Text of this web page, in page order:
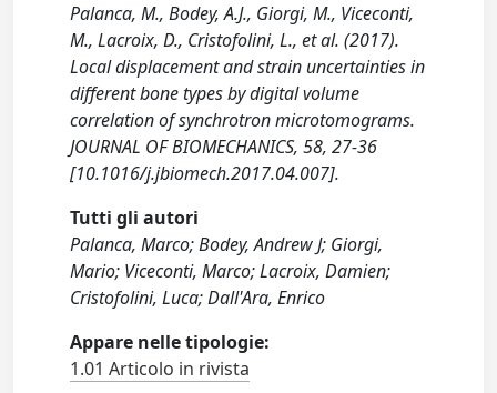
Palanca, M., Bodey, A.J., Giorgi, M., Viceconti,
M., Lacroix, D., Cristofolini, L., et al. (2017).
Local displacement and strain uncertainties in
different bone types by digital volume
correlation of synchrotron microtomograms.
JOURNAL OF BIOMECHANICS, 58, 27-36
[10.1016/j.jbiomech.2017.04.007].
Tutti gli autori
Palanca, Marco; Bodey, Andrew J; Giorgi,
Mario; Viceconti, Marco; Lacroix, Damien;
Cristofolini, Luca; Dall'Ara, Enrico
Appare nelle tipologie:
1.01 Articolo in rivista